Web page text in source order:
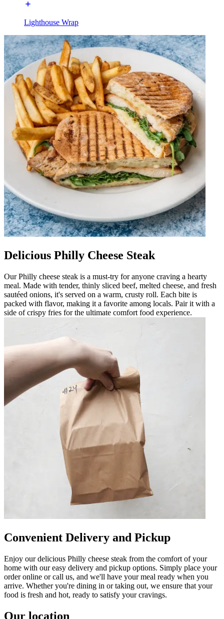
Lighthouse Wrap
Delicious Philly Cheese Steak
Our Philly cheese steak is a must-try for anyone craving a hearty
meal. Made with tender, thinly sliced beef, melted cheese, and fresh
sautéed onions, it's served on a warm, crusty roll. Each bite is
packed with flavor, making it a favorite among locals. Pair it with a
side of crispy fries for the ultimate comfort food experience.
Convenient Delivery and Pickup
Enjoy our delicious Philly cheese steak from the comfort of your
home with our easy delivery and pickup options. Simply place your
order online or call us, and we'll have your meal ready when you
arrive. Whether you're dining in or taking out, we ensure that your
food is fresh and hot, ready to satisfy your cravings.
Our location